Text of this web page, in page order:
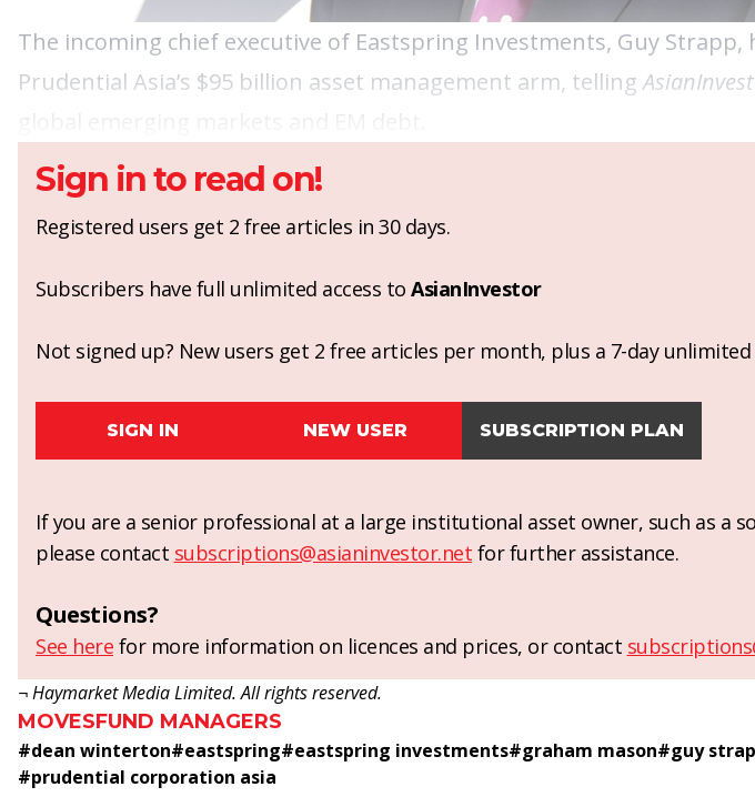
The incoming chief executive of Eastspring Investments, Guy
Prudential Asia’s $95 billion asset management arm, telling
Sign in to read on!
Registered users get 2 free articles in 30 days.
Subscribers have full unlimited access to AsianInvestor
Not signed up? New users get 2 free articles per month, plus a 7-day
SIGN IN NEW USER SUBSCRIPTION PLAN
If you are a senior professional at a large institutional asset owner, such as a
please contact subscriptions@asianinvestor.net for further assistance.
Questions?
See here for more information on licences and prices, or contact
¬ Haymarket Media Limited. All rights reserved.
MOVESFUND MANAGERS
#dean winterton#eastspring#eastspring investments#graham mason#guy
#prudential corporation asia